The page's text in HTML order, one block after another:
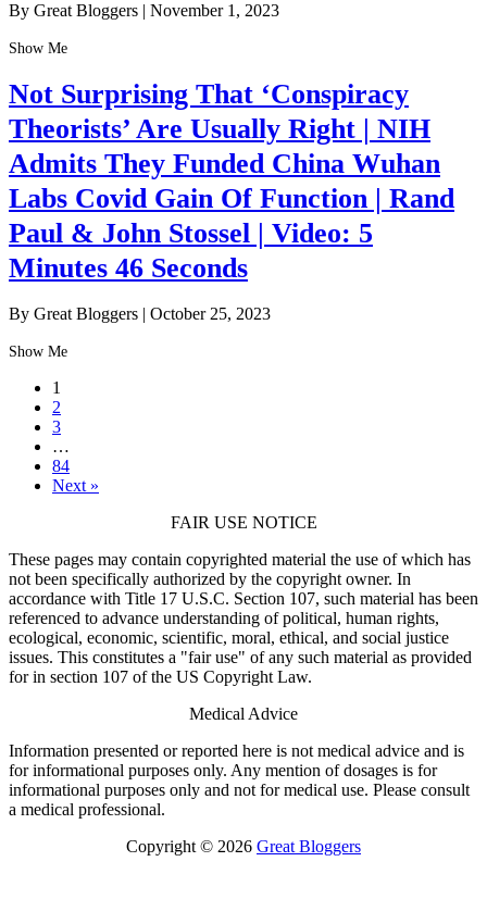
By Great Bloggers | November 1, 2023
Show Me
Not Surprising That ‘Conspiracy
Theorists’ Are Usually Right | NIH
Admits They Funded China Wuhan
Labs Covid Gain Of Function | Rand
Paul & John Stossel | Video: 5
Minutes 46 Seconds
By Great Bloggers | October 25, 2023
Show Me
1
2
3
…
84
Next »
FAIR USE NOTICE
These pages may contain copyrighted material the use of which has
not been specifically authorized by the copyright owner. In
accordance with Title 17 U.S.C. Section 107, such material has been
referenced to advance understanding of political, human rights,
ecological, economic, scientific, moral, ethical, and social justice
issues. This constitutes a "fair use" of any such material as provided
for in section 107 of the US Copyright Law.
Medical Advice
Information presented or reported here is not medical advice and is
for informational purposes only. Any mention of dosages is for
informational purposes only and not for medical use. Please consult
a medical professional.
Copyright © 2026 Great Bloggers